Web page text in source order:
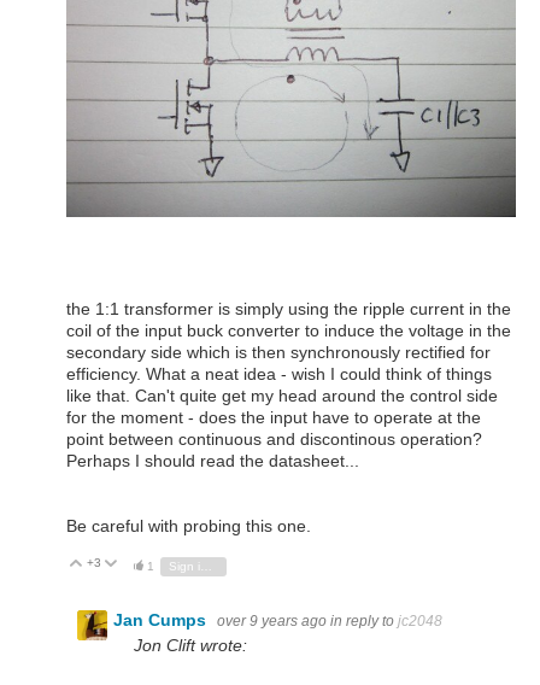
the 1:1 transformer is simply using the ripple current in the
coil of the input buck converter to induce the voltage in the
secondary side which is then synchronously rectified for
efficiency. What a neat idea - wish I could think of things
like that. Can't quite get my head around the control side
for the moment - does the input have to operate at the
point between continuous and discontinous operation?
Perhaps I should read the datasheet...
Be careful with probing this one.
Vote Up
+3 Vote Down
1
Jan Cumps over 9 years ago in reply to jc2048
Jon Clift wrote: